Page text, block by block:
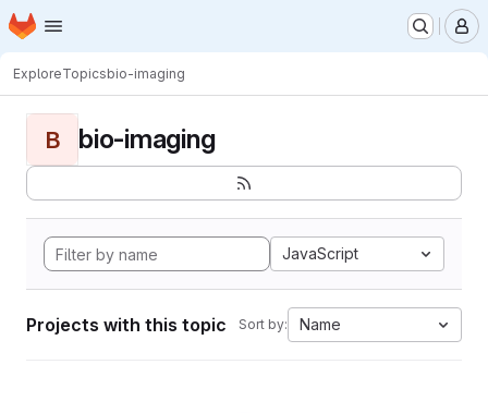
Skip to main content
Homepage
ExploreTopicsbio-imaging
B bio-imaging
JavaScript
Projects with this topic Sort by: Name